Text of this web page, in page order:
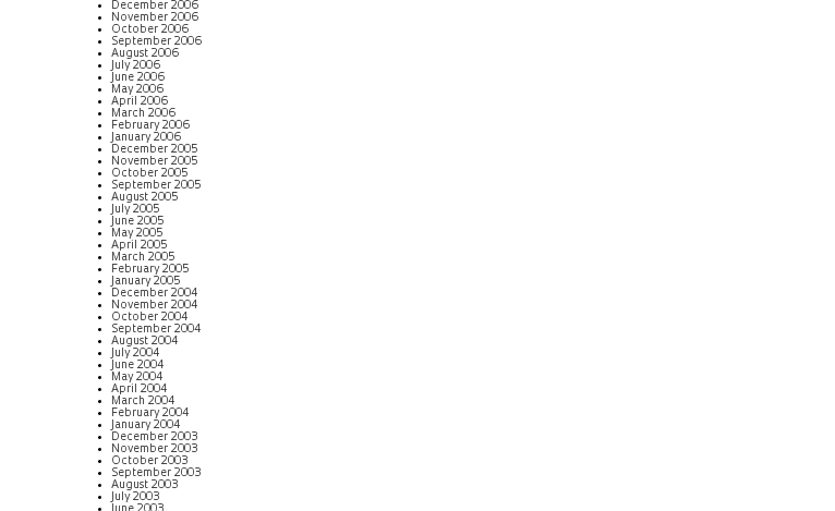
December 2006
November 2006
October 2006
September 2006
August 2006
July 2006
June 2006
May 2006
April 2006
March 2006
February 2006
January 2006
December 2005
November 2005
October 2005
September 2005
August 2005
July 2005
June 2005
May 2005
April 2005
March 2005
February 2005
January 2005
December 2004
November 2004
October 2004
September 2004
August 2004
July 2004
June 2004
May 2004
April 2004
March 2004
February 2004
January 2004
December 2003
November 2003
October 2003
September 2003
August 2003
July 2003